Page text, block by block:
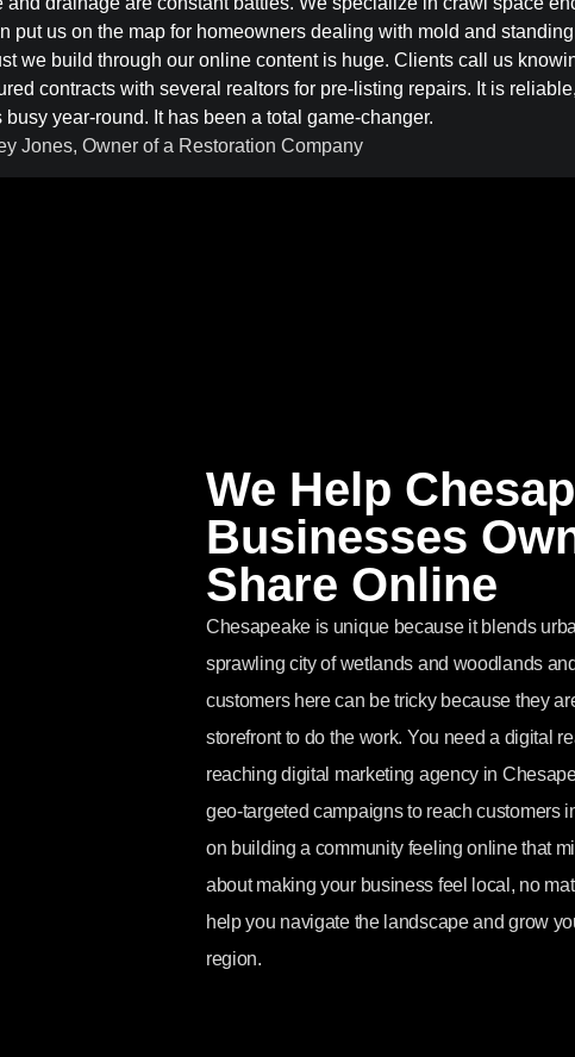
put us on the map for homeowners dealing with mold and
we build through our online content is huge. Clients call us
contracts with several realtors for pre-listing repairs. It is
busy year-round. It has been a total game-changer.
Jones, Owner of a Restoration Company
We Help
Businesses
Share Online
Chesapeake is unique because it blends
sprawling city of wetlands and woodlands
customers here can be tricky because they
storefront to do the work. You need a digital
reaching digital marketing agency in
geo-targeted campaigns to reach customers
on building a community feeling online that
about making your business feel local, no
help you navigate the landscape and grow
region.